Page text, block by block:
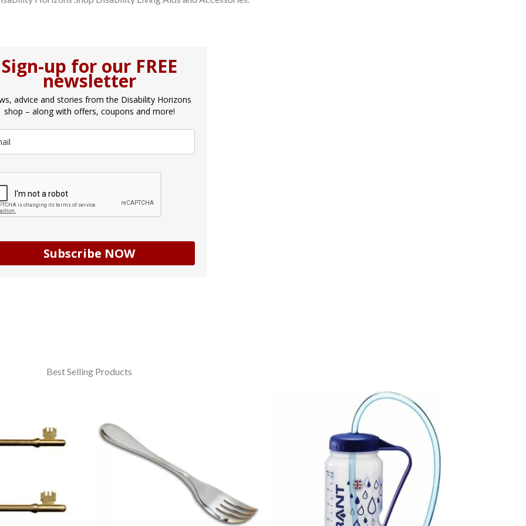
Sign-up for our FREE
newsletter
advice and stories from the Disability Horizons
shop – along with offers, coupons and more!
Subscribe NOW
Best Selling Products
through
£7.95